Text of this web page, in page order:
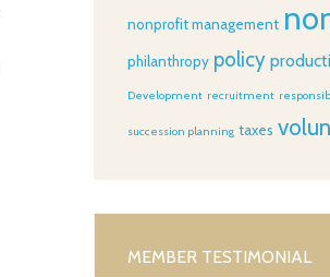
nonprofit management
philanthropy policy
Development recruitment
succession planning taxes
MEMBER TESTIMONIAL